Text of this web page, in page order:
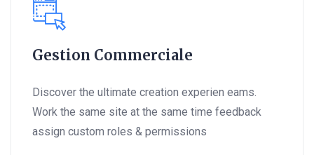
Gestion Commerciale
Discover the ultimate creation experien eams.
Work the same site at the same time feedback
assign custom roles & permissions